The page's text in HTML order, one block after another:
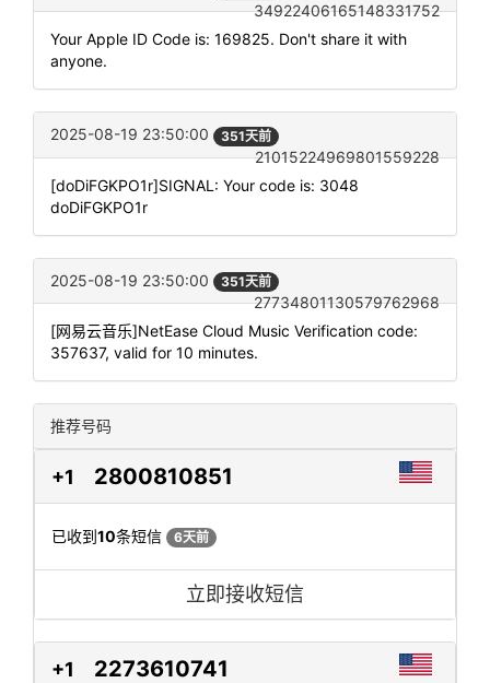
34922406165148331752
Your Apple ID Code is: 169825. Don't share it with
anyone.
2025-08-19 23:50:00 351天前
21015224969801559228
[doDiFGKPO1r]SIGNAL: Your code is: 3048
doDiFGKPO1r
2025-08-19 23:50:00 351天前
27734801130579762968
[网易云音乐]NetEase Cloud Music Verification code:
357637, valid for 10 minutes.
推荐号码
+1 2800810851
已收到10条短信 6天前
立即接收短信
+1 2273610741